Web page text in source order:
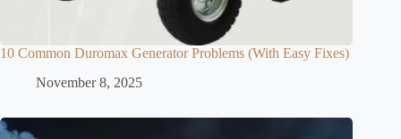
10 Common Duromax Generator Problems (With Easy Fixes)
November 8, 2025